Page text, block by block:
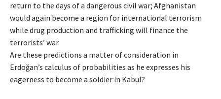
return to the days of a dangerous civil war; Afghanistan
would again become a region for international terrorism
while drug production and trafficking will finance the
terrorists’ war.
Are these predictions a matter of consideration in
Erdoğan’s calculus of probabilities as he expresses his
eagerness to become a soldier in Kabul?